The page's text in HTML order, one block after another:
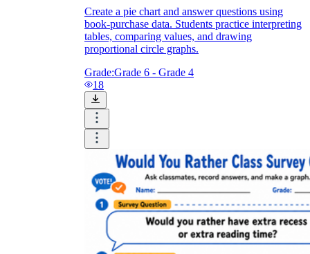
Create a pie chart and answer questions using
book-purchase data. Students practice interpreting
tables, comparing values, and drawing
proportional circle graphs.
Grade:Grade 6 - Grade 4
18